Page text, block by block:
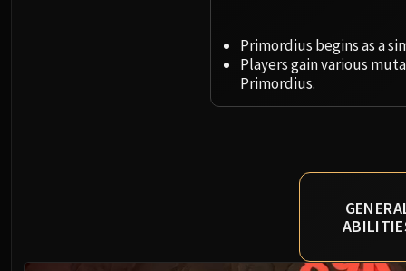
Primordius begins as a
Players gain various
Primordius.